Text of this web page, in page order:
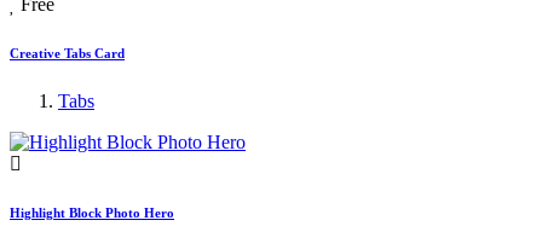
Free
Creative Tabs Card
Tabs
Highlight Block Photo Hero